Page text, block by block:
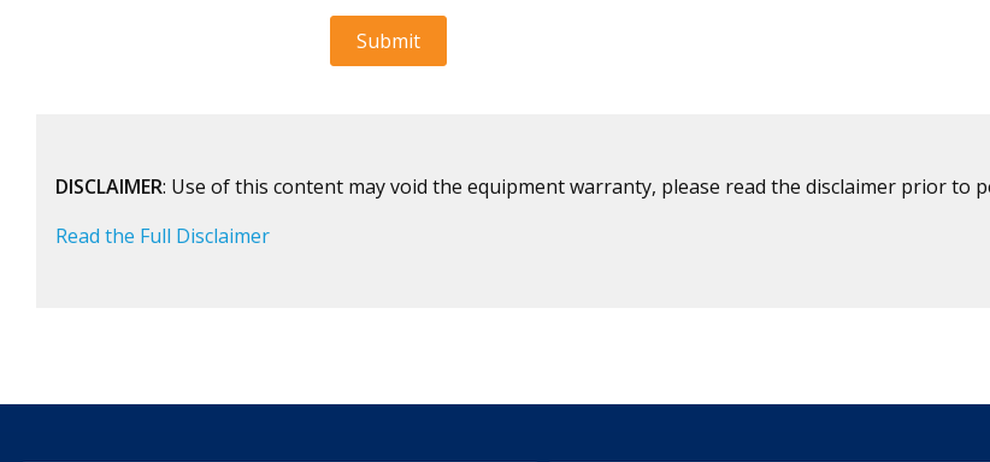
DISCLAIMER: Use of this content may void the equipment warranty, please read the disclaimer prior to
Read the Full Disclaimer